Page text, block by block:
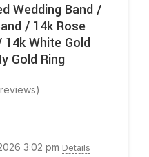
Wedding Band /
/ 14k Rose
14k White Gold
Gold Ring
3:02 pm Details